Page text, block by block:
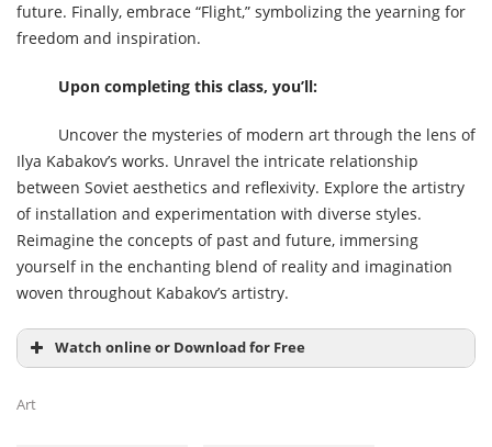
future. Finally, embrace “Flight,” symbolizing the yearning for
freedom and inspiration.
Upon completing this class, you’ll:
Uncover the mysteries of modern art through the lens of
Ilya Kabakov’s works. Unravel the intricate relationship
between Soviet aesthetics and reflexivity. Explore the artistry
of installation and experimentation with diverse styles.
Reimagine the concepts of past and future, immersing
yourself in the enchanting blend of reality and imagination
woven throughout Kabakov’s artistry.
Watch online or Download for Free
Art